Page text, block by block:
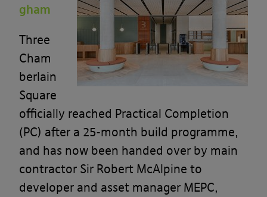
gham
Three
Cham
berlain
Square
officially reached Practical Completion
(PC) after a 25-month build programme,
and has now been handed over by main
contractor Sir Robert McAlpine to
developer and asset manager MEPC,